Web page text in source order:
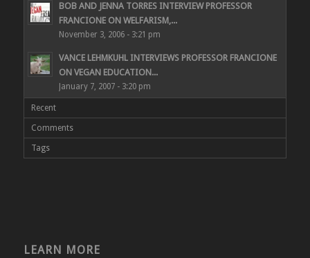
BOB AND JENNA TORRES INTERVIEW PROFESSOR
FRANCIONE ON WELFARISM,...
November 3, 2006 - 3:21 pm
VANCE LEHMKUHL INTERVIEWS PROFESSOR FRANCIONE
ON VEGAN EDUCATION...
January 7, 2007 - 3:20 pm
Recent
Comments
Tags
LEARN MORE